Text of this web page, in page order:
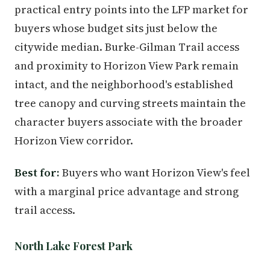
practical entry points into the LFP market for
buyers whose budget sits just below the
citywide median. Burke-Gilman Trail access
and proximity to Horizon View Park remain
intact, and the neighborhood's established
tree canopy and curving streets maintain the
character buyers associate with the broader
Horizon View corridor.
Best for: Buyers who want Horizon View's feel
with a marginal price advantage and strong
trail access.
North Lake Forest Park